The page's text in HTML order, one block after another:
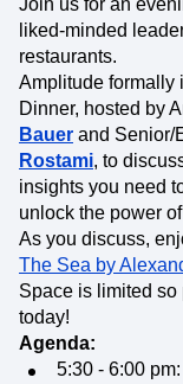
Join us for an
liked-minded
restaurants.
Amplitude formally
Dinner, hosted by
Bauer and Senior/
Rostami, to
insights you need
unlock the power
As you discuss,
The Sea by
Space is limited so
today!
Agenda:
5:30 - 6:00